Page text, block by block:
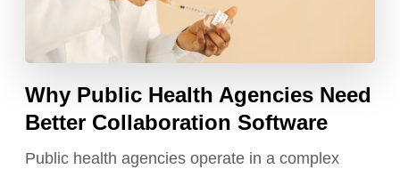
Why Public Health Agencies Need
Better Collaboration Software
Public health agencies operate in a complex